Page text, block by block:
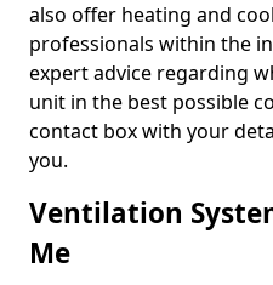
also offer heating and
professionals within the
expert advice regarding
unit in the best possible
contact box with your
you.
Ventilation
Me